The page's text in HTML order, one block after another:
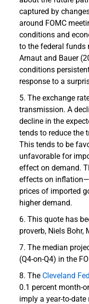
captured by
around FOMC
conditions and
to the federal funds
Arnaut and Bauer
conditions
response to a
The exchange
transmission. A
decline in the
tends to reduce the
This tends to be
unfavorable for
effect on demand.
effects on
prices of imported
higher demand.
This quote has
proverb, Niels Bohr,
The median
(Q4-on-Q4) in the
The Cleveland
0.1 percent month-
imply a year-to-